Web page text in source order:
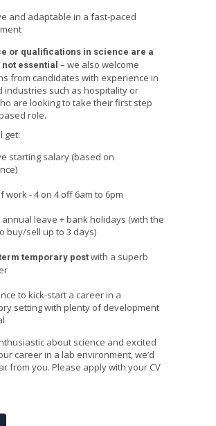
and adaptable in a fast-paced
or qualifications in science are a
not essential – we also welcome
from candidates with experience in
industries such as hospitality or
are looking to take their first step
role.
get:
starting salary (based on
work - 4 on 4 off 6am to 6pm
annual leave + bank holidays (with the
buy/sell up to 3 days)
temporary post with a superb
to kick-start a career in a
setting with plenty of development
about science and excited
career in a lab environment, we’d
from you. Please apply with your CV